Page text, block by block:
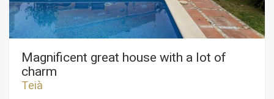
Magnificent great house with a lot of
charm
Teià